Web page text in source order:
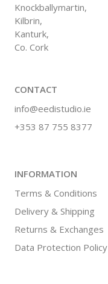
Knockballymartin,
Kilbrin,
Kanturk,
Co. Cork
CONTACT
info@eedistudio.ie
+353 87 755 8377
INFORMATION
Terms & Conditions
Delivery & Shipping
Returns & Exchanges
Data Protection Policy